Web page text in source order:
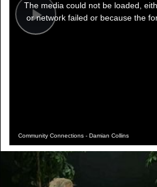
Play
modal
window.
The media could not be loaded,
or network failed or because the
Community Connections - Damian Collins